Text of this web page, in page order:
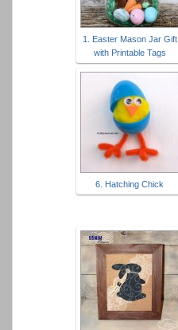
1. Easter Mason Jar Gift
with Printable Tags
6. Hatching Chick